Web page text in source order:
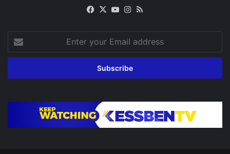
Facebook
X YouTubeInstagram
your
Email